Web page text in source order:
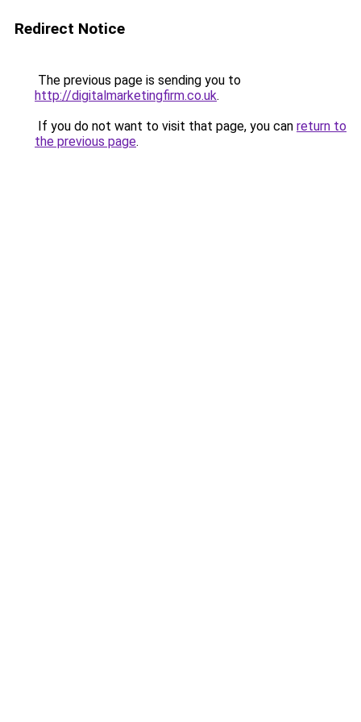
Redirect Notice
The previous page is sending you to
http://digitalmarketingfirm.co.uk.
If you do not want to visit that page, you can return to
the previous page.